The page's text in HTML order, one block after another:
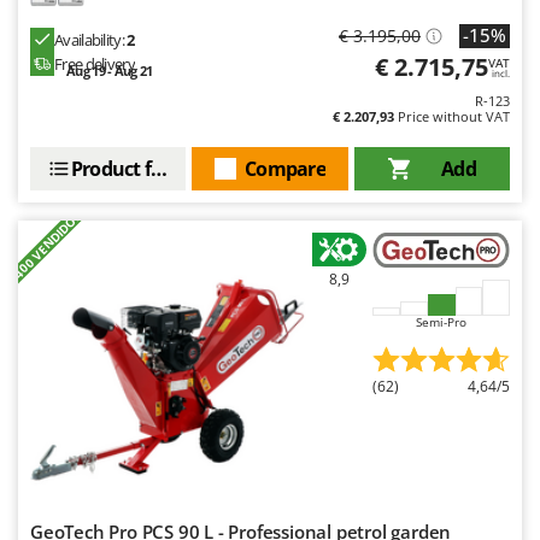
Nilfisk
Ninja
Novatec
NuAir
O
Oliviero
Olix
Ompagrill
Ooni
Oriental Koshin
Availability:2
Free delivery
Aug 19 - Aug 21
€ 3.195,00 -15%
€ 2.715,75VAT
incl.
R-123
€ 2.207,93 Price without VAT
Add
Compare
Product features
+400 VENDIDOS 8,9
Semi-Pro
(62) 4,64/5
GeoTech Pro PCS 90 L - Professional petrol garden